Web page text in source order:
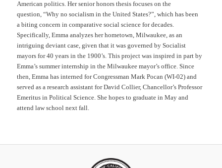
American politics. Her senior honors thesis focuses on the
question, “Why no socialism in the United States?”, which has been
a biting concern in comparative social science for decades.
Specifically, Emma analyzes her hometown, Milwaukee, as an
intriguing deviant case, given that it was governed by Socialist
mayors for 40 years in the 1900’s. This project was inspired in part by
Emma’s summer internship in the Milwaukee mayor’s office. Since
then, Emma has interned for Congressman Mark Pocan (WI-02) and
served as a research assistant for David Collier, Chancellor’s Professor
Emeritus in Political Science. She hopes to graduate in May and
attend law school next fall.